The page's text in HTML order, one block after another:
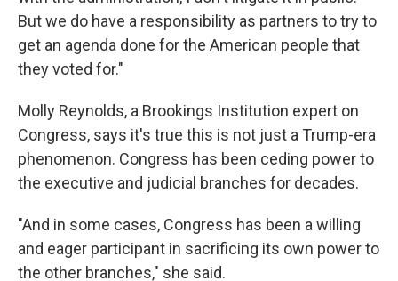
But we do have a responsibility as partners to try to
get an agenda done for the American people that
they voted for."
Molly Reynolds, a Brookings Institution expert on
Congress, says it's true this is not just a Trump-era
phenomenon. Congress has been ceding power to
the executive and judicial branches for decades.
"And in some cases, Congress has been a willing
and eager participant in sacrificing its own power to
the other branches," she said.